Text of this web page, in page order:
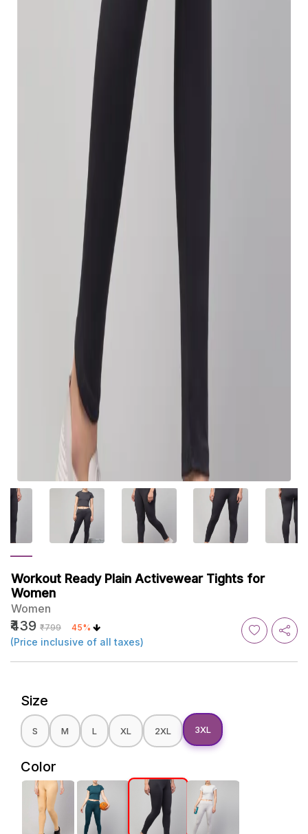
Workout Ready Plain Activewear Tights for
Women
Women
₹439 ₹799 45%
(Price inclusive of all taxes)
Size
S M L XL 2XL 3XL
Color